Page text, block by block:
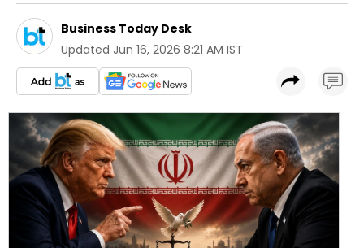
Business Today Desk
Updated Jun 16, 2026 8:21 AM IST